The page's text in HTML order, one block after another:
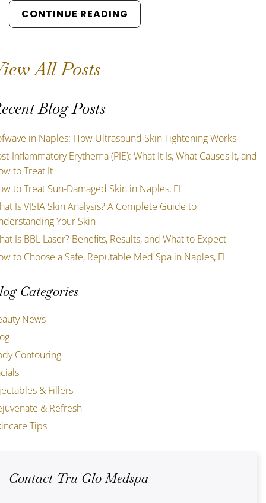
CONTINUE READING
All Posts
Blog Posts
in Naples: How Ultrasound Skin Tightening Works
Inflammatory Erythema (PIE): What It Is, What Causes It, and
to Treat It
to Treat Sun-Damaged Skin in Naples, FL
Is VISIA Skin Analysis? A Complete Guide to
Your Skin
Is BBL Laser? Benefits, Results, and What to Expect
to Choose a Safe, Reputable Med Spa in Naples, FL
Categories
News
Contouring
& Fillers
& Refresh
Tips
Contact Tru Glō Medspa